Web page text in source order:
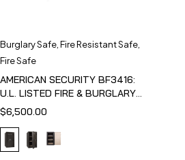
Burglary Safe Fire Resistant Safe
Fire Safe
AMERICAN SECURITY BF3416:
U.L. LISTED FIRE & BURGLARY
SAFE
$6,500.00